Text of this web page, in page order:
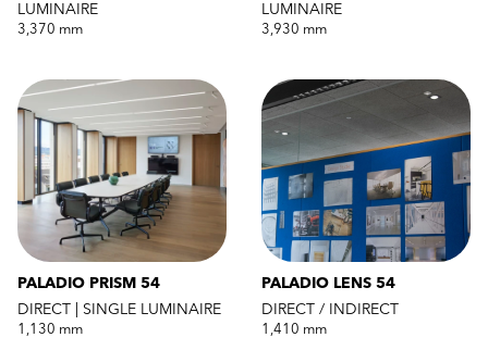
LUMINAIRE
3,370 mm
LUMINAIRE
3,930 mm
PALADIO PRISM 54
DIRECT | SINGLE LUMINAIRE
1,130 mm
PALADIO LENS 54
DIRECT / INDIRECT
1,410 mm